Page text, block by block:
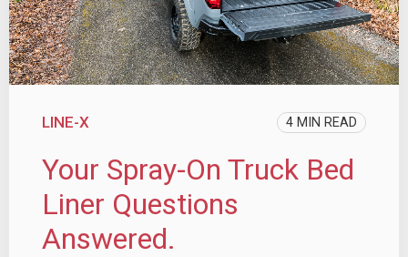
LINE-X 4 MIN READ
Your Spray-On Truck Bed
Liner Questions
Answered.